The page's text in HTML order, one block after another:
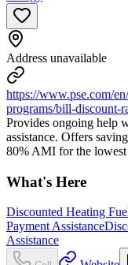
Address unavailable
https://www.pse.com/
programs/bill-discount-
Provides ongoing help
assistance. Offers
80% AMI for the
What's Here
Discounted Heating
Payment Assistance
Assistance